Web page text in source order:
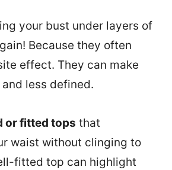
your bust under layers of
Because they often
effect. They can make
less defined.
or fitted tops that
waist without clinging to
fitted top can highlight